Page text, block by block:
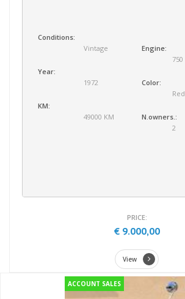
Conditions:
Year:
KM:
Vintage
1972
49000 KM
Engine:
Color:
N.owners.:
750
Red
2
PRICE:
€ 9.000,00
View
ACCOUNT SALES